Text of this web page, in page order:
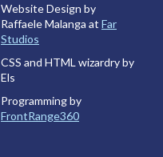
Website Design by
Raffaele Malanga at Far
Studios
CSS and HTML wizardry by
Els
Programming by
FrontRange360